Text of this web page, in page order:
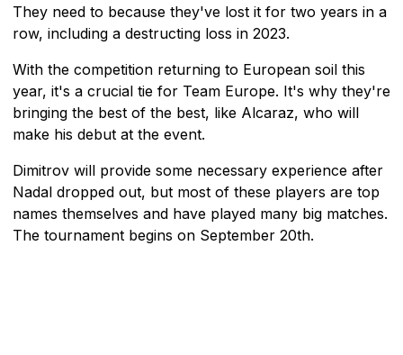
They need to because they've lost it for two years in a
row, including a destructing loss in 2023.
With the competition returning to European soil this
year, it's a crucial tie for Team Europe. It's why they're
bringing the best of the best, like Alcaraz, who will
make his debut at the event.
Dimitrov will provide some necessary experience after
Nadal dropped out, but most of these players are top
names themselves and have played many big matches.
The tournament begins on September 20th.